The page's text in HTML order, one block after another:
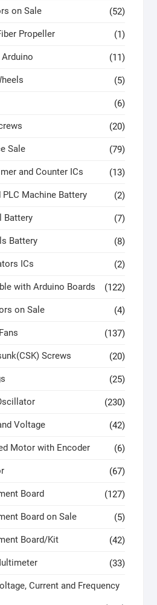
on Sale (52)
Propeller (1)
(11)
(5)
(6)
(20)
Sale (79)
and Counter ICs (13)
PLC Machine Battery (2)
Battery (7)
Battery (8)
ICs (2)
with Arduino Boards (122)
on Sale (4)
(137)
Screws (20)
(25)
(230)
Voltage (42)
Motor with Encoder (6)
(67)
Board (127)
Board on Sale (5)
Board/Kit (42)
(33)
Current and Frequency